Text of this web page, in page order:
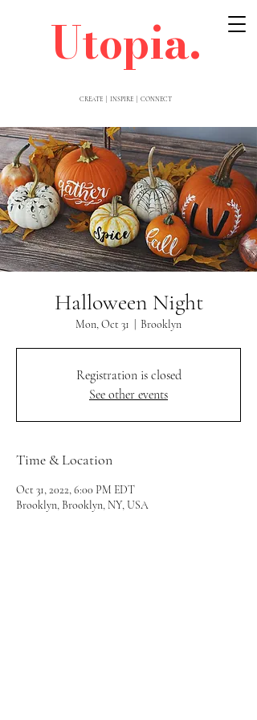
Utopia.
CREATE | INSPIRE | CONNECT
Halloween Night
Mon, Oct 31 Brooklyn
Registration is closed
See other events
Time & Location
Oct 31, 2022, 6:00 PM EDT
Brooklyn, Brooklyn, NY, USA